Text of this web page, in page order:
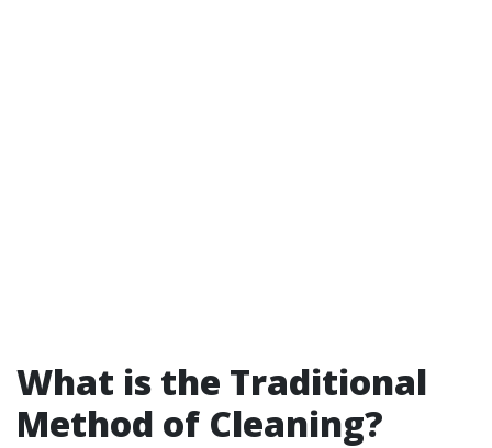
What is the Traditional
Method of Cleaning?